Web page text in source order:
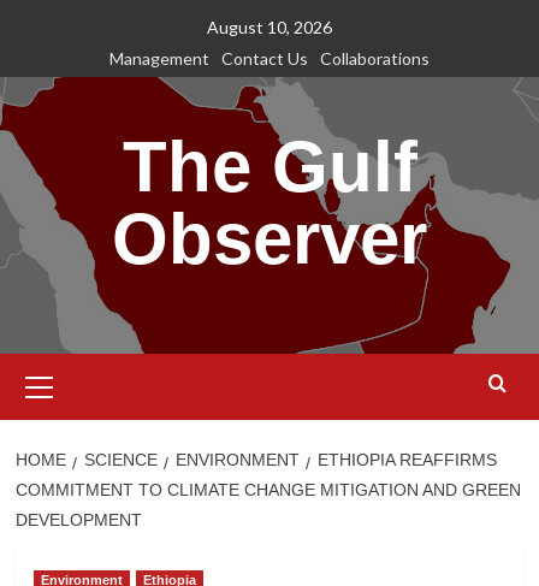
content
August 10, 2026
Management
Contact Us Collaborations
The Gulf
Observer
Menu
HOME SCIENCE ENVIRONMENT
ETHIOPIA REAFFIRMS
COMMITMENT TO CLIMATE CHANGE MITIGATION AND GREEN
DEVELOPMENT
Environment Ethiopia